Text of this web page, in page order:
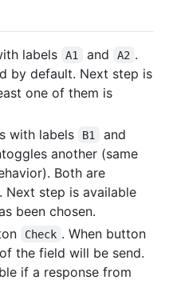
labels A1 and A2 .
by default. Next step is
one of them is
with labels
B1 and
another (same
Both are
Next step is available
been chosen.
Check . When button
the field will be send.
if a response from